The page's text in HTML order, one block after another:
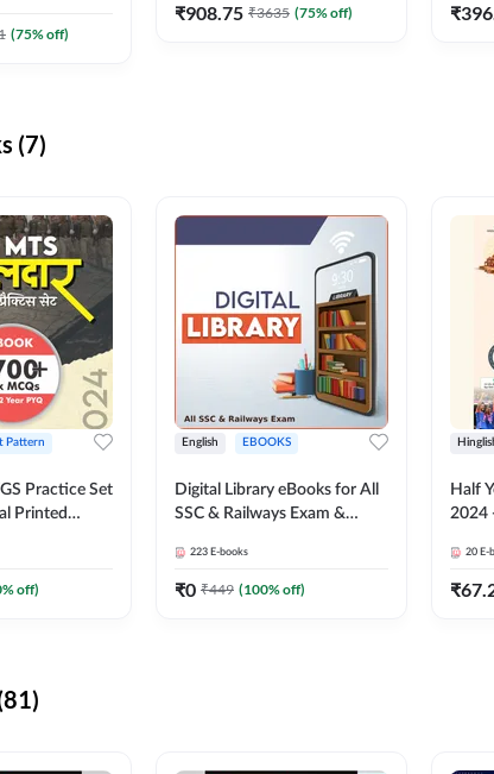
(75% off)
₹908.75 ₹3635 (75% off) ₹
(7)
Pattern
Practice Set
Printed
% off)
English EBOOKS
Digital Library eBooks for All
SSC & Railways Exam &
223 E-books
₹0 ₹449 (100% off)
Half
2024 -
20 E-
₹